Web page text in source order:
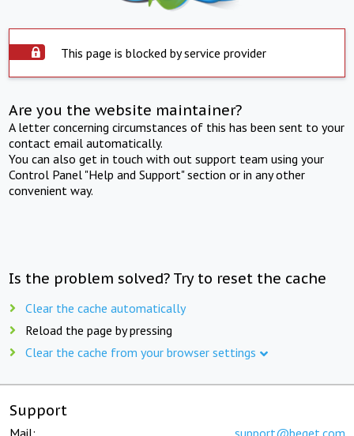
This page is blocked by service provider
Are you the website maintainer?
A letter concerning circumstances of this has been sent to your
contact email automatically.
You can also get in touch with out support team using your
Control Panel "Help and Support" section or in any other
convenient way.
Is the problem solved? Try to reset the cache
Clear the cache automatically
Reload the page by pressing
Clear the cache from your browser settings
Support
Mail: support@beget.com